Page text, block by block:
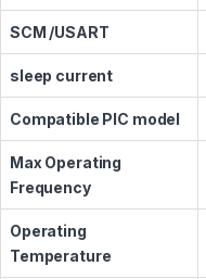
SCM /USART
sleep current
Compatible PIC model
Max Operating
Frequency
Operating
Temperature